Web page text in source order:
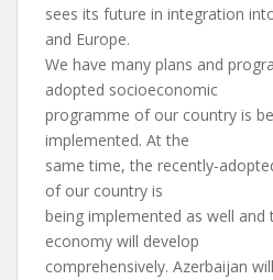
sees its future in integration
and Europe.
We have many plans and
adopted socioeconomic
programme of our country is
implemented. At the
same time, the recently-
of our country is
being implemented as well and
economy will develop
comprehensively. Azerbaijan